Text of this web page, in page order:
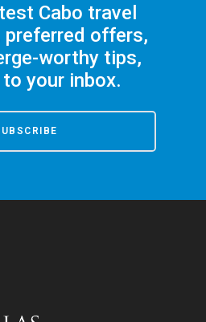
Cabo travel
preferred offers,
worthy tips,
your inbox.